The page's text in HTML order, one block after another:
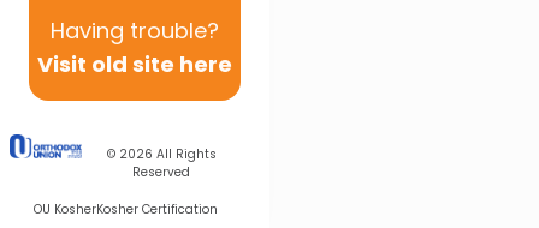
Having trouble?
Visit old site here
© 2026 All Rights
Reserved
OU KosherKosher Certification